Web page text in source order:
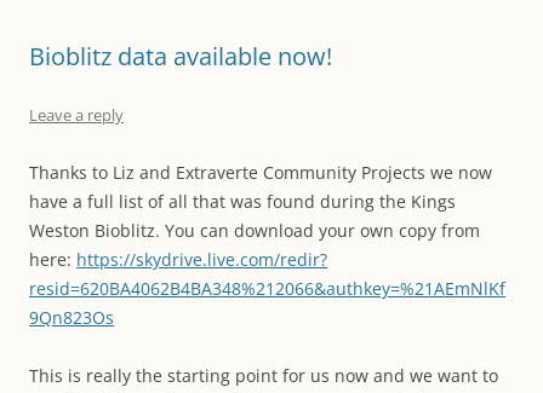
Bioblitz data available now!
Leave a reply
Thanks to Liz and Extraverte Community Projects we now
have a full list of all that was found during the Kings
Weston Bioblitz. You can download your own copy from
here: https://skydrive.live.com/redir?
resid=620BA4062B4BA348%212066&authkey=%21AEmNlKf
9Qn823Os
This is really the starting point for us now and we want to